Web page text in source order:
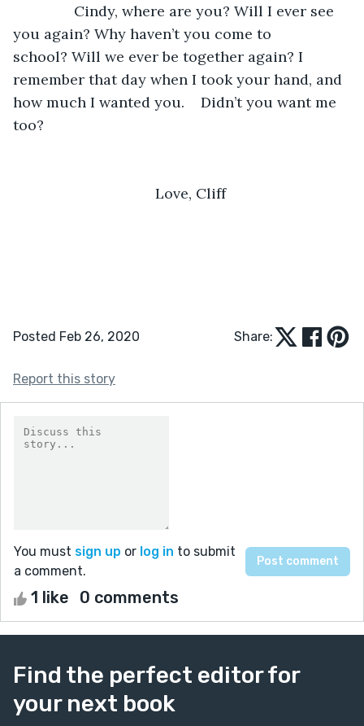
Cindy, where are you? Will I ever see
you again? Why haven’t you come to
school? Will we ever be together again? I
remember that day when I took your hand, and
how much I wanted you.    Didn’t you want me
too?
Love, Cliff
Posted Feb 26, 2020 Share:
Report this story
You must sign up or log in to submit
a comment.
1 like 0 comments
Find the perfect editor for
your next book